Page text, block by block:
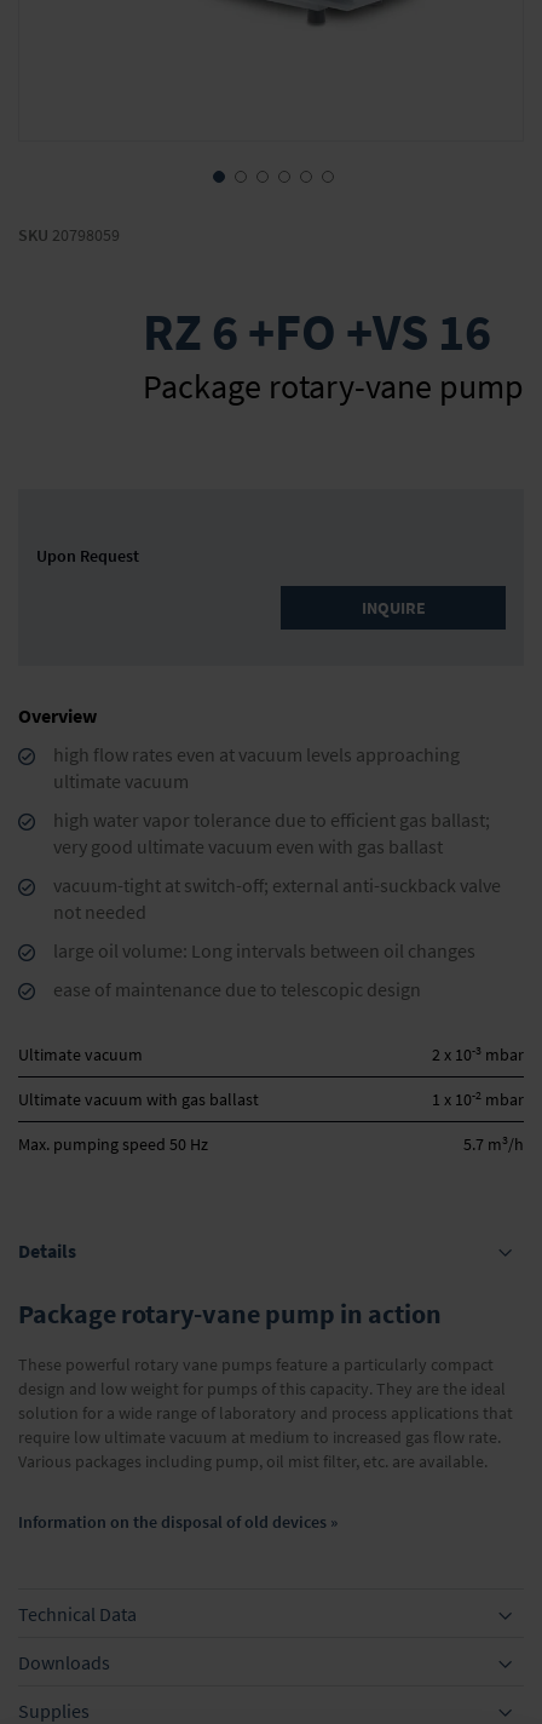
to
RZ 6 +FO +VS 16
Package rotary-vane pump
Overview
high flow rates even at vacuum levels approaching
ultimate vacuum
high water vapor tolerance due to efficient gas ballast;
very good ultimate vacuum even with gas ballast
vacuum-tight at switch-off; external anti-suckback valve
not needed
large oil volume: Long intervals between oil changes
ease of maintenance due to telescopic design
Ultimate vacuum 2 x 10-3 mbar
Ultimate vacuum with gas ballast 1 x 10-2 mbar
Max. pumping speed 50 Hz 5.7 m3/h
SKU 20798059
Upon Request
INQUIRE
Details
Package rotary-vane pump in action
These powerful rotary vane pumps feature a particularly compact
design and low weight for pumps of this capacity. They are the ideal
solution for a wide range of laboratory and process applications that
require low ultimate vacuum at medium to increased gas flow rate.
Various packages including pump, oil mist filter, etc. are available.
Information on the disposal of old devices »
Technical Data
Downloads
Supplies